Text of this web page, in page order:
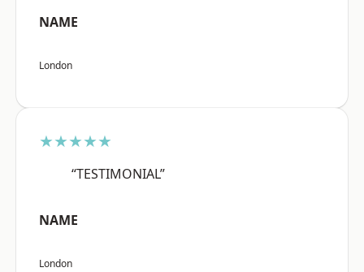
NAME
London
★★★★★
“TESTIMONIAL”
NAME
London